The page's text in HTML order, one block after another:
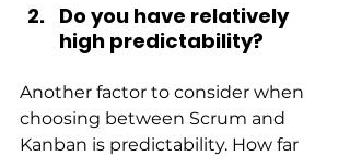
Do you have relatively
high predictability?
Another factor to consider when
choosing between Scrum and
Kanban is predictability. How far